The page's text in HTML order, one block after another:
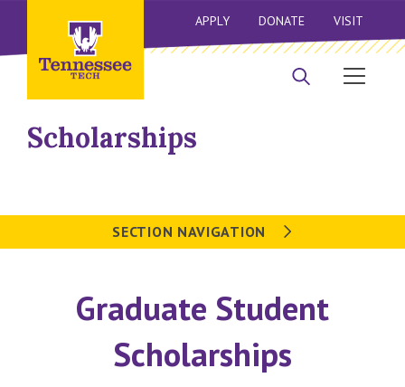
APPLY DONATE VISIT
Scholarships
SECTION NAVIGATION
Graduate Student
Scholarships